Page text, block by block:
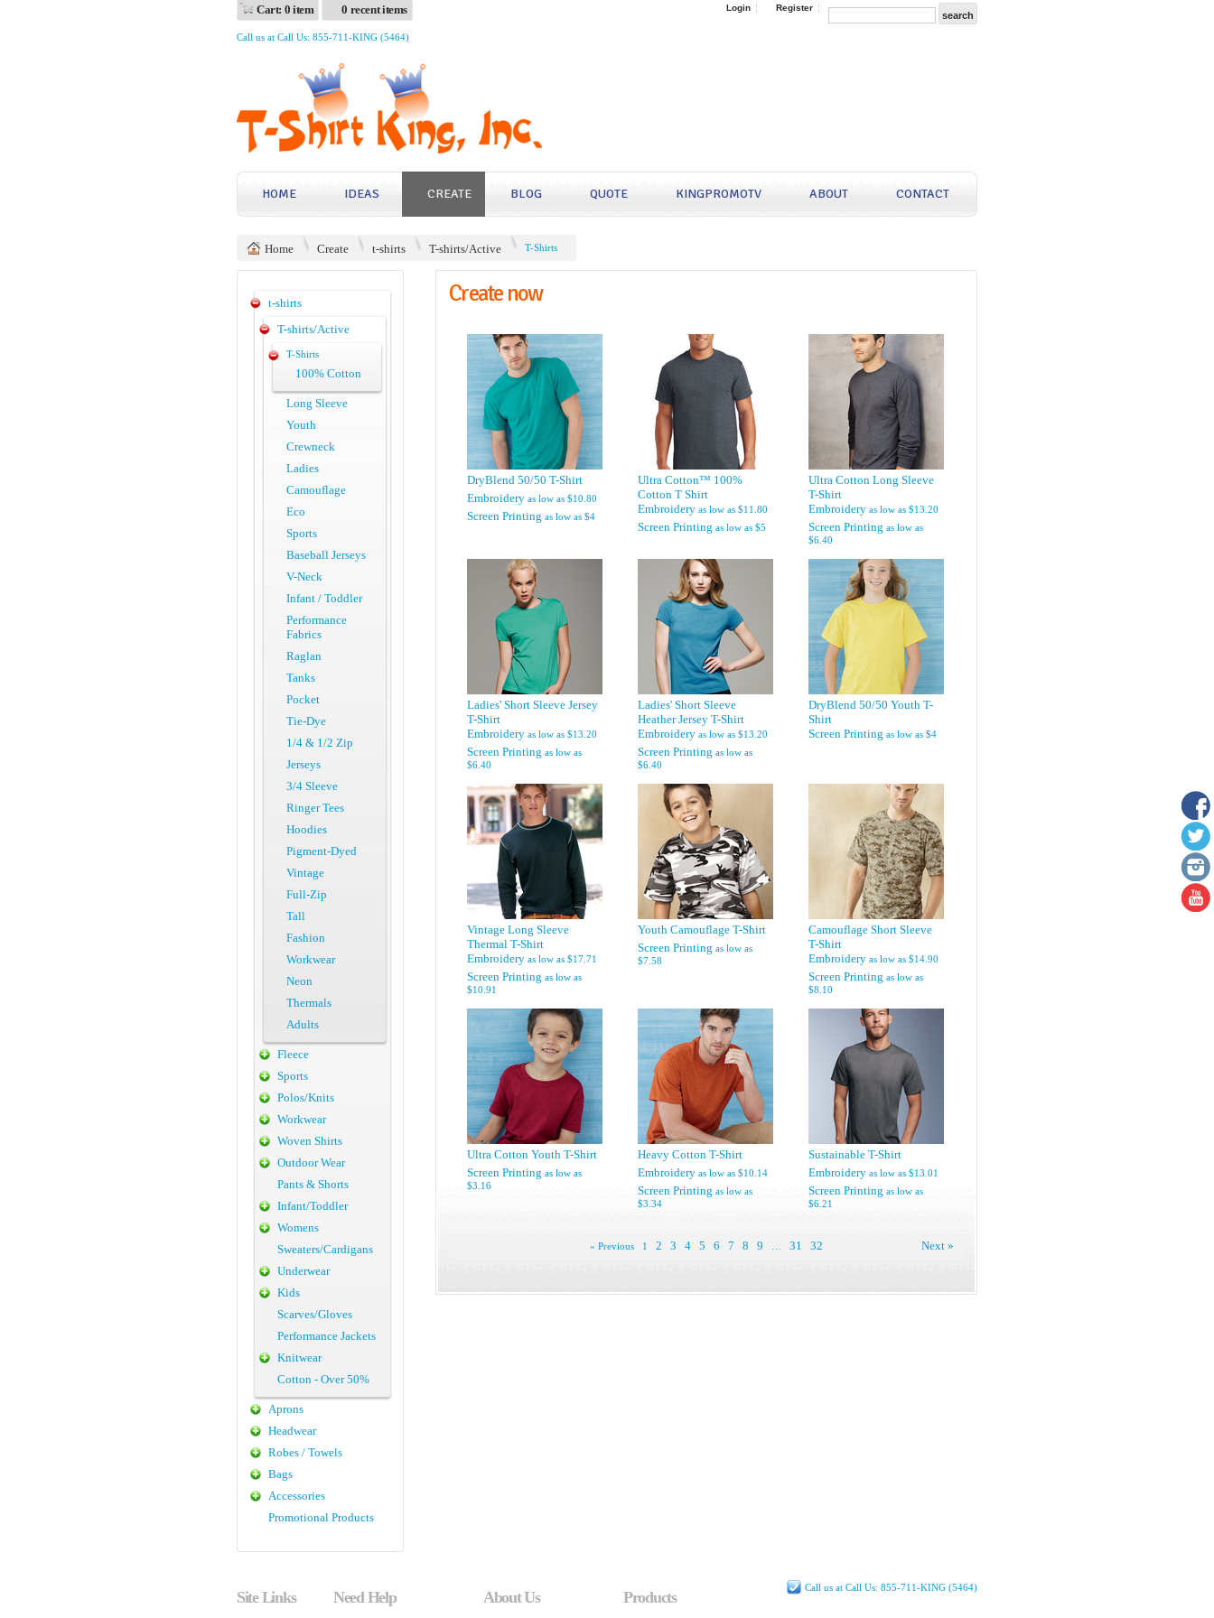
Cart: 0 item 0 recent items Login Register
Call us at Call Us: 855-711-KING (5464)
HOME IDEAS CREATE BLOG QUOTE KINGPROMOTV ABOUT CONTACT
Home Create t-shirts T-shirts/Active T-Shirts
Create now
DryBlend 50/50 T-Shirt
Embroidery as low as $10.80
Screen Printing as low as $4
Ultra Cotton™ 100%
Cotton T Shirt
Embroidery as low as $11.80
Screen Printing as low as $5
Ultra Cotton Long Sleeve
T-Shirt
Embroidery as low as $13.20
Screen Printing as low as
$6.40
Ladies' Short Sleeve Jersey
T-Shirt
Embroidery as low as $13.20
Screen Printing as low as
$6.40
Ladies' Short Sleeve
Heather Jersey T-Shirt
Embroidery as low as $13.20
Screen Printing as low as
$6.40
DryBlend 50/50 Youth T-
Shirt
Screen Printing as low as $4
Vintage Long Sleeve
Thermal T-Shirt
Embroidery as low as $17.71
Screen Printing as low as
$10.91
Youth Camouflage T-Shirt
Screen Printing as low as
$7.58
Camouflage Short Sleeve
T-Shirt
Embroidery as low as $14.90
Screen Printing as low as
$8.10
Ultra Cotton Youth T-Shirt
Screen Printing as low as
$3.16
Heavy Cotton T-Shirt
Embroidery as low as $10.14
Screen Printing as low as
$3.34
Sustainable T-Shirt
Embroidery as low as $13.01
Screen Printing as low as
$6.21
« Previous 1 2 3 4 5 6 7 8 9 31 32 Next »
t-shirts
T-shirts/Active
T-Shirts
100% Cotton
Long Sleeve
Youth
Crewneck
Ladies
Camouflage
Eco
Sports
Baseball Jerseys
V-Neck
Infant / Toddler
Performance
Fabrics
Raglan
Tanks
Pocket
Tie-Dye
1/4 & 1/2 Zip
Jerseys
3/4 Sleeve
Ringer Tees
Hoodies
Pigment-Dyed
Vintage
Full-Zip
Tall
Fashion
Workwear
Neon
Thermals
Adults
Fleece
Sports
Polos/Knits
Workwear
Woven Shirts
Outdoor Wear
Pants & Shorts
Infant/Toddler
Womens
Sweaters/Cardigans
Underwear
Kids
Scarves/Gloves
Performance Jackets
Knitwear
Cotton - Over 50%
Aprons
Headwear
Robes / Towels
Bags
Accessories
Promotional Products
Call us at Call Us: 855-711-KING (5464)
Site Links Need Help About Us Products